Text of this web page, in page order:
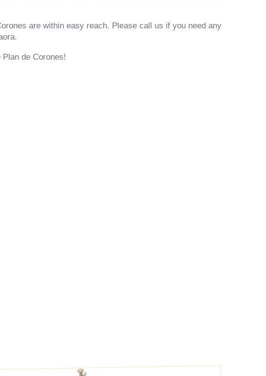
are within easy reach. Please call us if you need any
de Corones!